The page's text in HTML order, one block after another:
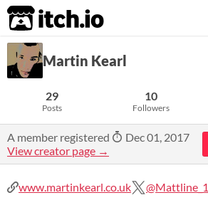
itch.io
Martin Kearl
29
Posts
10
Followers
A member registered
Dec 01, 2017
View creator page →
www.martinkearl.co.uk @Mattline_1